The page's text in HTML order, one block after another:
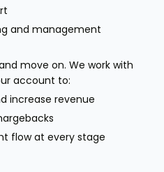
and management
move on. We work with
account to:
increase revenue
flow at every stage